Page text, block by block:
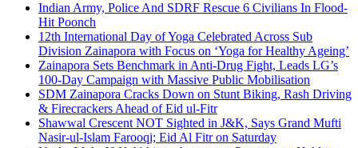
Indian Army, Police And SDRF Rescue 6 Civilians In Flood-
Hit Poonch
12th International Day of Yoga Celebrated Across Sub
Division Zainapora with Focus on ‘Yoga for Healthy Ageing’
Zainapora Sets Benchmark in Anti-Drug Fight, Leads LG’s
100-Day Campaign with Massive Public Mobilisation
SDM Zainapora Cracks Down on Stunt Biking, Rash Driving
& Firecrackers Ahead of Eid ul-Fitr
Shawwal Crescent NOT Sighted in J&K, Says Grand Mufti
Nasir-ul-Islam Farooqi; Eid Al Fitr on Saturday